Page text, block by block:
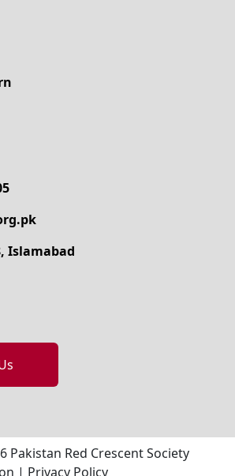
Islamabad
Pakistan Red Crescent Society
| Privacy Policy